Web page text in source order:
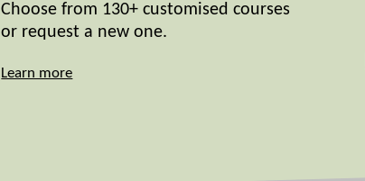
Choose from 130+ customised courses
or request a new one.
Learn more